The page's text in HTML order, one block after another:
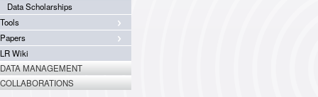
Data Scholarships
Tools
Papers
LR Wiki
DATA MANAGEMENT
COLLABORATIONS